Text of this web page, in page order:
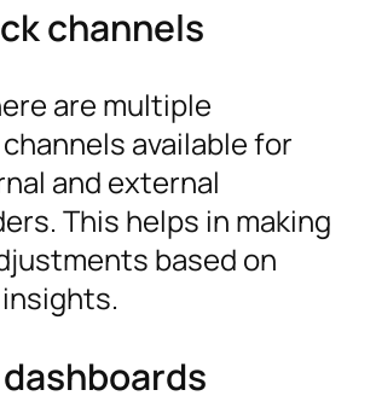
channels
are multiple
available for
and external
This helps in making
based on